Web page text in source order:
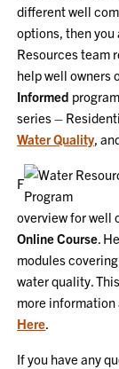
different well
options, then you
Resources team
help well owners
Informed
series –
Water Quality,
F
overview for well
Online Course.
modules
water quality.
more
Here.
If you have any